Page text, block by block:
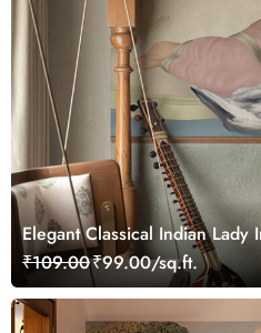
Elegant Classical Indian Lady
₹109.00₹99.00/sq.ft.